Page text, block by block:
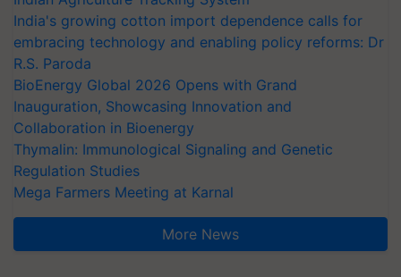
India's growing cotton import dependence calls for
embracing technology and enabling policy reforms: Dr
R.S. Paroda
BioEnergy Global 2026 Opens with Grand
Inauguration, Showcasing Innovation and
Collaboration in Bioenergy
Thymalin: Immunological Signaling and Genetic
Regulation Studies
Mega Farmers Meeting at Karnal
More News